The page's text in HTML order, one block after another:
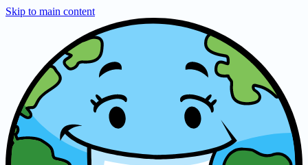
Skip to main content